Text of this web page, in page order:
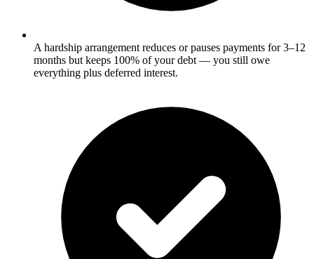
A hardship arrangement reduces or pauses payments for 3–12
months but keeps 100% of your debt — you still owe
everything plus deferred interest.